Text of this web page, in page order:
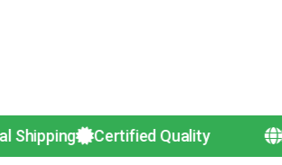
Certified Quality